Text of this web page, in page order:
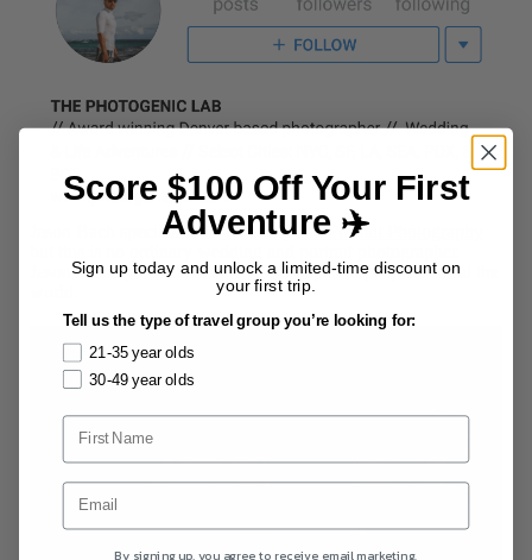
Jason Bach specializes inWedding and Portrait Photography
Jason actually travels to take photographs of people around the
Score $100 Off Your First
Adventure ✈️
Sign up today and unlock a limited-time discount on
your first trip.
Tell us the type of travel group you’re looking for:
21-35 year olds
30-49 year olds
By signing up, you agree to receive email marketing.